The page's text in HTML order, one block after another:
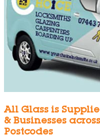
All Glass is
& Businesses
Postcodes